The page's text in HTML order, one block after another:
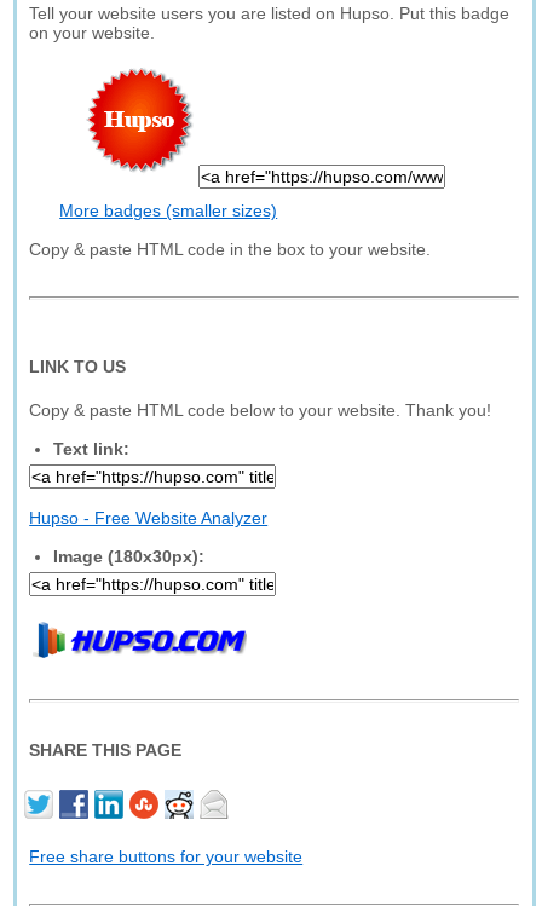
Tell your website users you are listed on Hupso. Put this badge
on your website.
More badges (smaller sizes)
Copy & paste HTML code in the box to your website.
LINK TO US
Copy & paste HTML code below to your website. Thank you!
Text link:
Hupso - Free Website Analyzer
Image (180x30px):
SHARE THIS PAGE
Free share buttons for your website